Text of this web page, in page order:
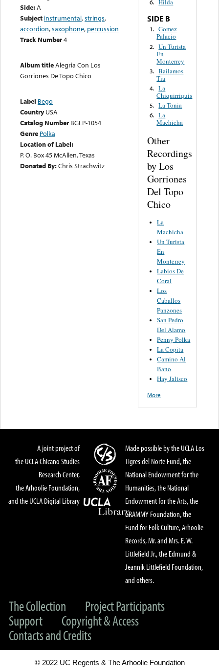
Side:A
Subject instrumental,strings,
accordion,saxophone, percussion
Track Number4
Album titleAlegria Con Los
Gorriones De Topo Chico
Label Bego
Country USA
Catalog Number BGLP-1054
Genre Polka
Location of Label:
P. O. Box 45 McAllen, Texas
Donated By:Chris Strachwitz
6. Hilda
SIDE B
1. Gomez
Palacio
2. Un Turista
En
Monterrey
3. Bailamos
Tia
4. La
Chiquirriquis
5. La Tonia
6. La
Machicha
Other
Recordings
by Los
Gorriones
Del Topo
Chico
La
Machicha
Un Turista
En
Monterrey
Labios De
Coral
Los
Caballos
Panzones
San Pedro
Del Alamo
Penny Polka
La Copita
Camino Al
Bano
Hay Jalisco
More
A joint project of
the UCLA Chicano Studies
Research Center,
the Arhoolie Foundation,
and the UCLA Digital Library
Made possible by the UCLA Los
Tigres del Norte Fund, the
National Endowment for the
Humanities, the National
Endowment for the Arts, the
GRAMMY Foundation, the
Fund for Folk Culture, Arhoolie
Records, Mr. and Mrs. E. W.
Littlefield Jr., the Edmund &
Jeannik Littlefield Foundation,
and others.
The Collection
Project Participants
Support
Copyright & Access
Contacts and Credits
© 2022 UC Regents & The Arhoolie Foundation